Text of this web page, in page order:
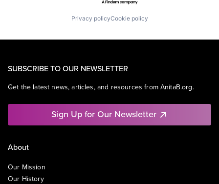
Privacy policyCookie policy
SUBSCRIBE TO OUR NEWSLETTER
Get the latest news, articles, and resources from AnitaB.org.
Sign Up for Our Newsletter
About
Our Mission
Our History